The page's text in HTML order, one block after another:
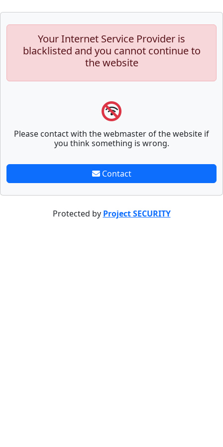
Your Internet Service Provider is
blacklisted and you cannot continue to
the website
Please contact with the webmaster of the website if
you think something is wrong.
Contact
Protected by Project SECURITY